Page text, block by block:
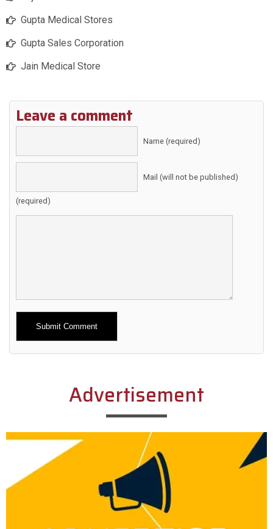
Gupta Medical Stores
Gupta Sales Corporation
Jain Medical Store
Leave a comment
Name (required)
Mail (will not be published)
(required)
Alternative:
Advertisement